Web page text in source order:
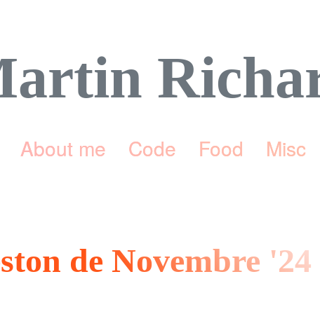
About me Code Food Misc
de Novembre '24